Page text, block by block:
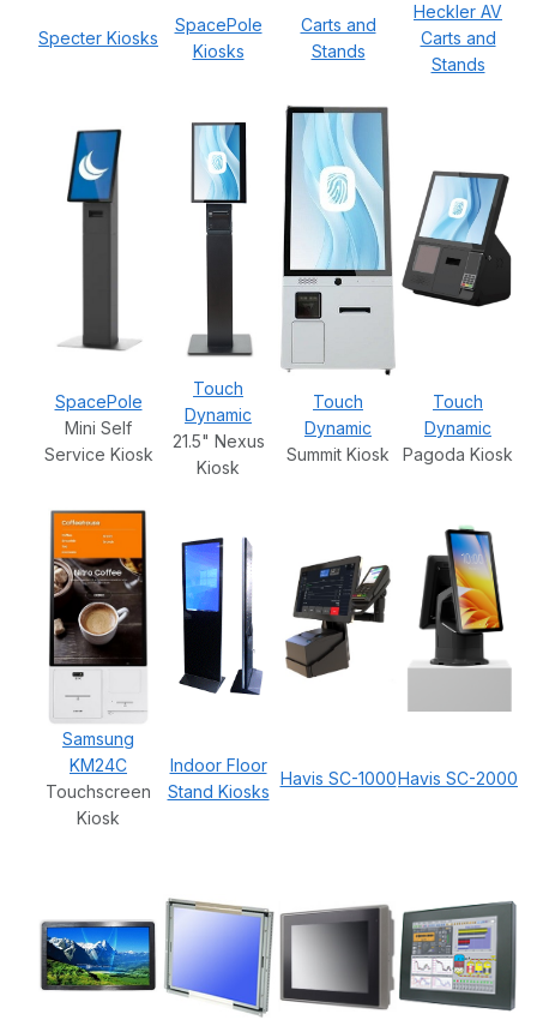
Specter Kiosks
SpacePole
Kiosks
Carts and
Stands
Heckler AV
Carts and
Stands
SpacePole
Mini Self
Service Kiosk
Touch
Dynamic
21.5" Nexus
Kiosk
Touch
Dynamic
Summit Kiosk
Touch
Dynamic
Pagoda Kiosk
Samsung
KM24C
Touchscreen
Kiosk
Indoor Floor
Stand Kiosks
Havis SC-1000Havis SC-2000